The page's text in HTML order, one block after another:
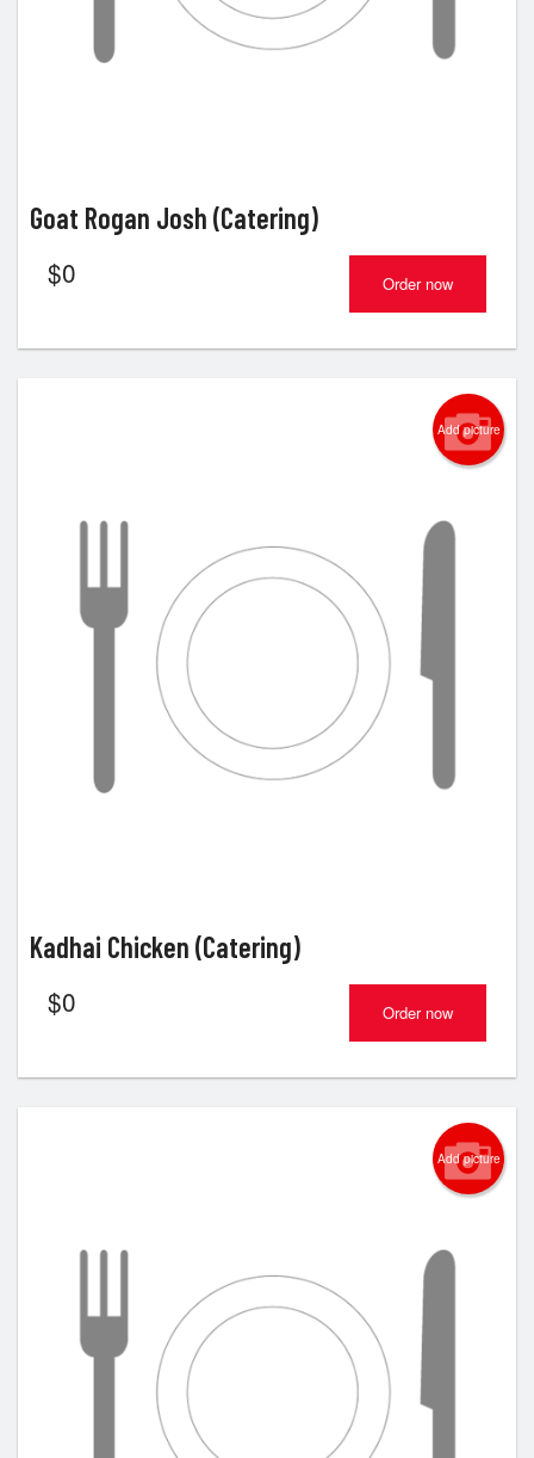
Goat Rogan Josh (Catering)
$0 Order now
Add picture
Kadhai Chicken (Catering)
$0 Order now
Add picture